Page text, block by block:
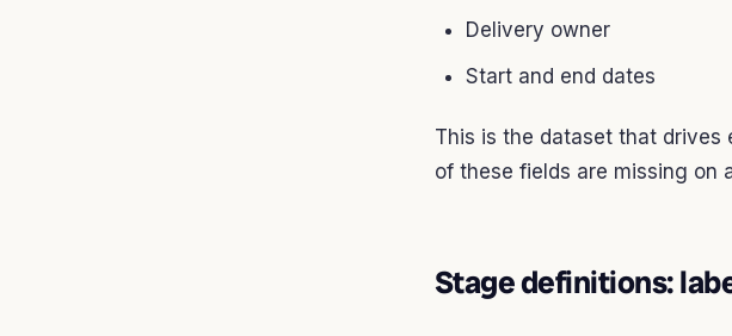
Delivery owner
Start and end dates
This is the dataset that drives
of these fields are missing on
Stage definitions: